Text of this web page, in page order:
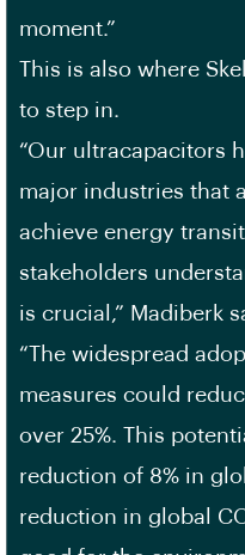
moment.”
This is also where
to step in.
“Our ultracapacitors
major industries that
achieve energy
stakeholders
is crucial,” Madiberk
“The widespread
measures could
over 25%. This
reduction of 8% in
reduction in global